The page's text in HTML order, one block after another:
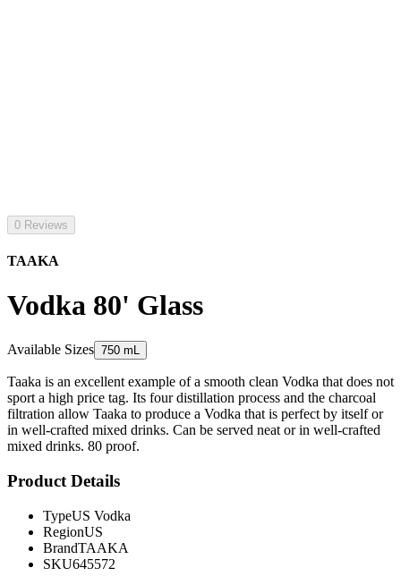
0 Reviews
TAAKA
Vodka 80' Glass
Available Sizes 750 mL
Taaka is an excellent example of a smooth clean Vodka that does not
sport a high price tag. Its four distillation process and the charcoal
filtration allow Taaka to produce a Vodka that is perfect by itself or
in well-crafted mixed drinks. Can be served neat or in well-crafted
mixed drinks. 80 proof.
Product Details
TypeUS Vodka
RegionUS
BrandTAAKA
SKU645572